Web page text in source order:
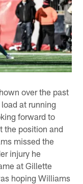
over the past
at running
forward to
the position and
missed the
injury he
at Gillette
hoping Williams